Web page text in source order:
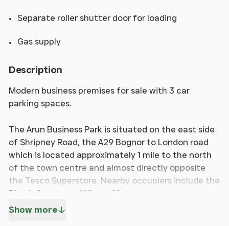
Separate roller shutter door for loading
Gas supply
Description
Modern business premises for sale with 3 car
parking spaces.
The Arun Business Park is situated on the east side
of Shripney Road, the A29 Bognor to London road
which is located approximately 1 mile to the north
of the town centre and almost directly opposite
the Tesco Superstore. Nearby occupiers include the
Plumb Center and Nissan Motors.
Show more